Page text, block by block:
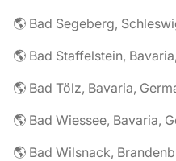
🌎 Bad Segeberg,
🌎 Bad Staffelstein,
🌎 Bad Tölz, Bavaria,
🌎 Bad Wiessee, Bavaria,
🌎 Bad Wilsnack,